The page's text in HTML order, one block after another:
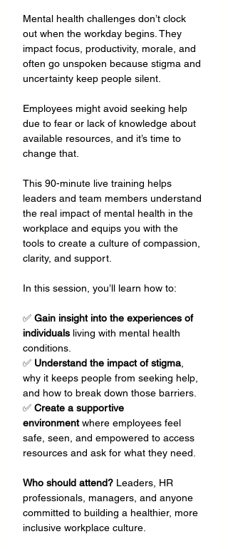
Mental health challenges don’t clock
out when the workday begins. They
impact focus, productivity, morale, and
often go unspoken because stigma and
uncertainty keep people silent.
Employees might avoid seeking help
due to fear or lack of knowledge about
available resources, and it’s time to
change that.
This 90-minute live training helps
leaders and team members understand
the real impact of mental health in the
workplace and equips you with the
tools to create a culture of compassion,
clarity, and support.
In this session, you’ll learn how to:
✅ Gain insight into the experiences of
individuals living with mental health
conditions.
✅ Understand the impact of stigma
why it keeps people from seeking help,
and how to break down those barriers.
✅ Create a supportive
environment where employees feel
safe, seen, and empowered to access
resources and ask for what they need.
Who should attend? Leaders, HR
professionals, managers, and anyone
committed to building a healthier, more
inclusive workplace culture.